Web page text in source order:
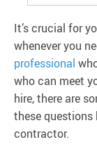
It’s crucial for
whenever you
professional
who can meet
hire, there are
these questions
contractor.